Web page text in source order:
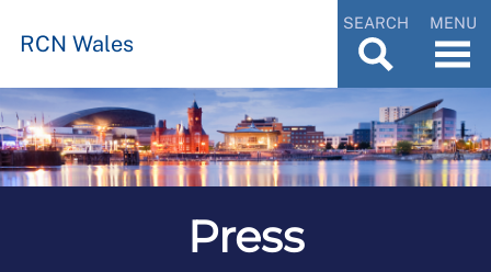
RCN Wales
SEARCH MENU
Press